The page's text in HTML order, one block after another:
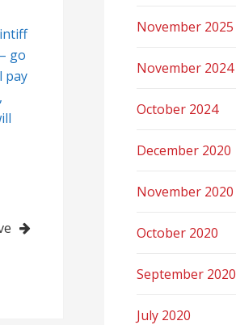
go
pay
November 2025
November 2024
October 2024
December 2020
November 2020
October 2020
September 2020
July 2020